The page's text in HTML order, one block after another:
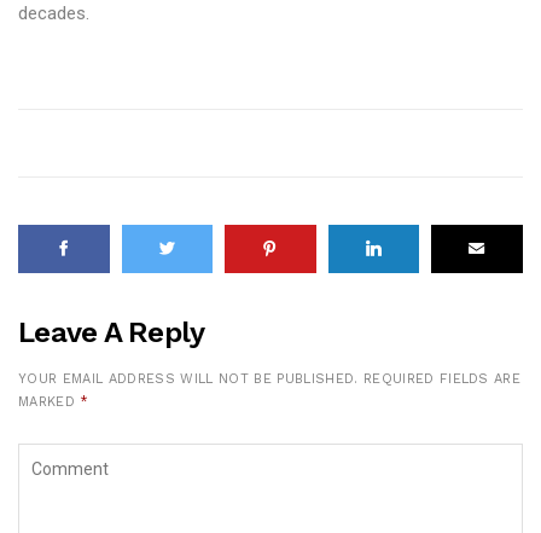
decades.
Leave A Reply
YOUR EMAIL ADDRESS WILL NOT BE PUBLISHED. REQUIRED FIELDS ARE
MARKED *